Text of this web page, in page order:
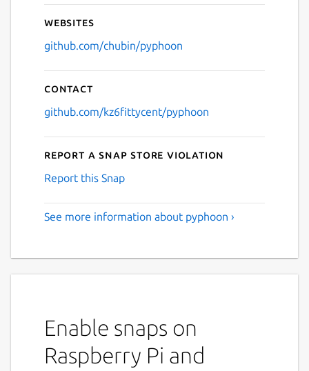
Websites
github.com/chubin/pyphoon
Contact
github.com/kz6fittycent/pyphoon
Report a Snap Store violation
Report this Snap
See more information about pyphoon ›
Enable snaps on
Raspberry Pi and